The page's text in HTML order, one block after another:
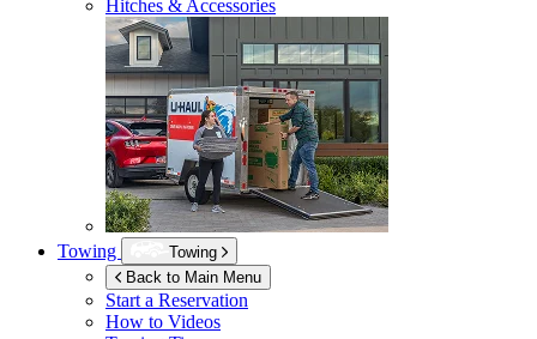
Hitches & Accessories
Towing
Towing
Back to Main Menu
Start a Reservation
How to Videos